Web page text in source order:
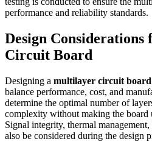
performance and reliability standards.
Design
Circuit Board
Designing a multilayer circuit board
balance performance, cost, and
determine the optimal number of
complexity without making the board
Signal integrity, thermal
also be considered during the design